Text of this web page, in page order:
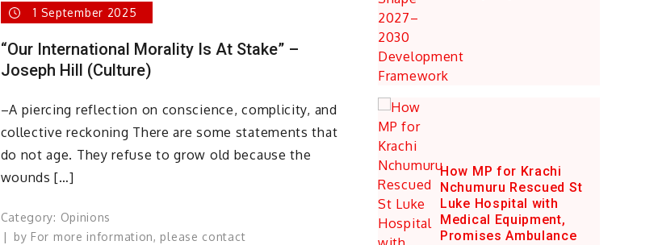
Defending
Not
Crime!
1 September 2025
“Our International Morality Is At Stake” –
Joseph Hill (Culture)
–A piercing reflection on conscience, complicity, and
collective reckoning There are some statements that
do not age. They refuse to grow old because the
wounds […]
Category: Opinions
by For more information, please contact
How MP for Krachi
Nchumuru Rescued St
Luke Hospital with
Medical Equipment,
Promises Ambulance